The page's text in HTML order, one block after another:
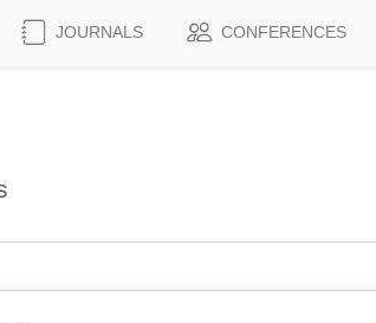
JOURNALS CONFERENCES